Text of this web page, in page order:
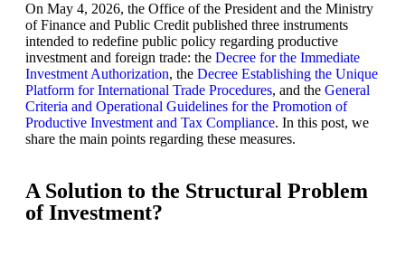
On May 4, 2026, the Office of the President and the Ministry
of Finance and Public Credit published three instruments
intended to redefine public policy regarding productive
investment and foreign trade: the Decree for the Immediate
Investment Authorization, the Decree Establishing the Unique
Platform for International Trade Procedures, and the General
Criteria and Operational Guidelines for the Promotion of
Productive Investment and Tax Compliance. In this post, we
share the main points regarding these measures.
A Solution to the Structural Problem
of Investment?